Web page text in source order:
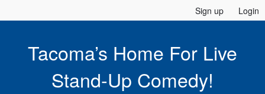
Sign up Login
Tacoma’s Home For Live
Stand-Up Comedy!